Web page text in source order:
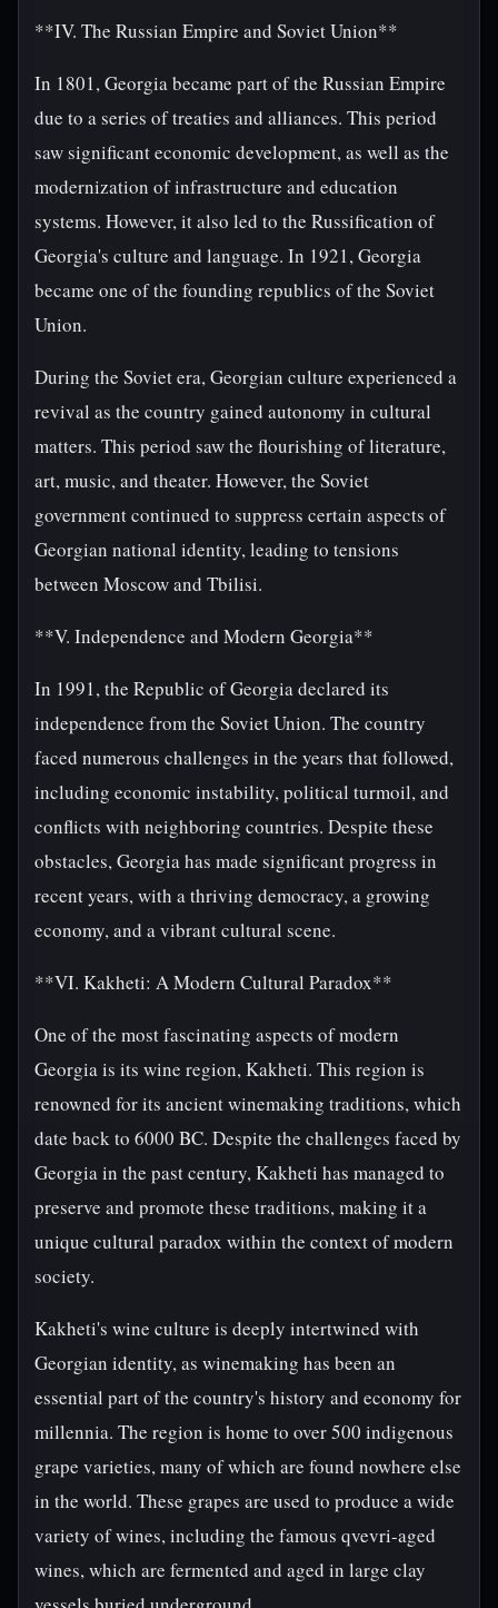
**IV. The Russian Empire and Soviet Union**
In 1801, Georgia became part of the Russian Empire
due to a series of treaties and alliances. This period
saw significant economic development, as well as the
modernization of infrastructure and education
systems. However, it also led to the Russification of
Georgia's culture and language. In 1921, Georgia
became one of the founding republics of the Soviet
Union.
During the Soviet era, Georgian culture experienced a
revival as the country gained autonomy in cultural
matters. This period saw the flourishing of literature,
art, music, and theater. However, the Soviet
government continued to suppress certain aspects of
Georgian national identity, leading to tensions
between Moscow and Tbilisi.
**V. Independence and Modern Georgia**
In 1991, the Republic of Georgia declared its
independence from the Soviet Union. The country
faced numerous challenges in the years that followed,
including economic instability, political turmoil, and
conflicts with neighboring countries. Despite these
obstacles, Georgia has made significant progress in
recent years, with a thriving democracy, a growing
economy, and a vibrant cultural scene.
**VI. Kakheti: A Modern Cultural Paradox**
One of the most fascinating aspects of modern
Georgia is its wine region, Kakheti. This region is
renowned for its ancient winemaking traditions, which
date back to 6000 BC. Despite the challenges faced by
Georgia in the past century, Kakheti has managed to
preserve and promote these traditions, making it a
unique cultural paradox within the context of modern
society.
Kakheti's wine culture is deeply intertwined with
Georgian identity, as winemaking has been an
essential part of the country's history and economy for
millennia. The region is home to over 500 indigenous
grape varieties, many of which are found nowhere else
in the world. These grapes are used to produce a wide
variety of wines, including the famous qvevri-aged
wines, which are fermented and aged in large clay